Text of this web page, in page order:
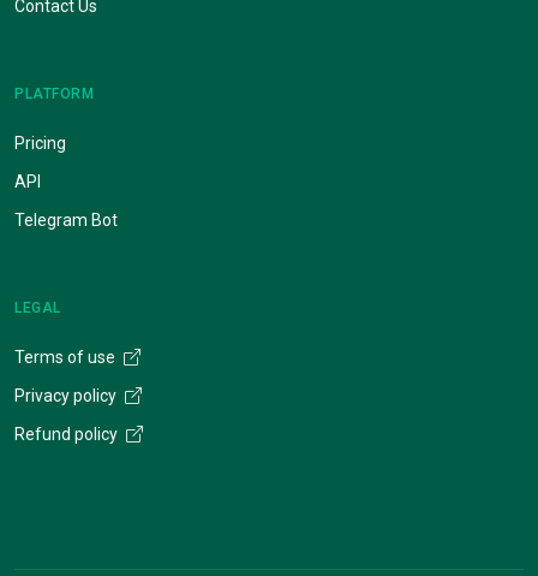
Contact Us
PLATFORM
Pricing
API
Telegram Bot
LEGAL
Terms of use
Privacy policy
Refund policy